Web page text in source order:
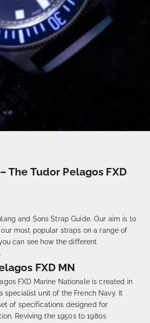
The Tudor Pelagos FXD
and Sons Strap Guide. Our aim is to
most popular straps on a range of
can see how the different
FXD MN
FXD Marine Nationale is created in
specialist unit of the French Navy. It
of specifications designed for
Reviving the 1950s to 1980s